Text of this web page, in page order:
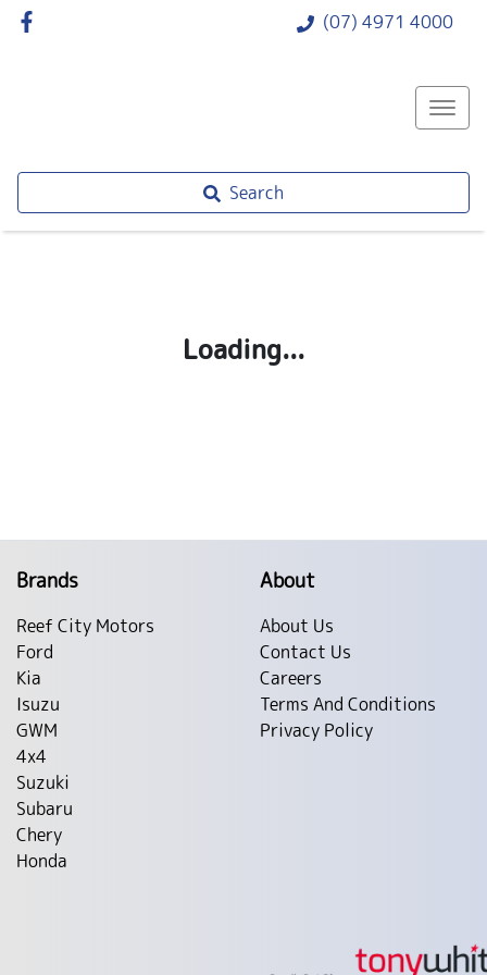
(07) 4971 4000
Search
Loading...
Brands
Reef City Motors
Ford
Kia
Isuzu
GWM
4x4
Suzuki
Subaru
Chery
Honda
About
About Us
Contact Us
Careers
Terms And Conditions
Privacy Policy